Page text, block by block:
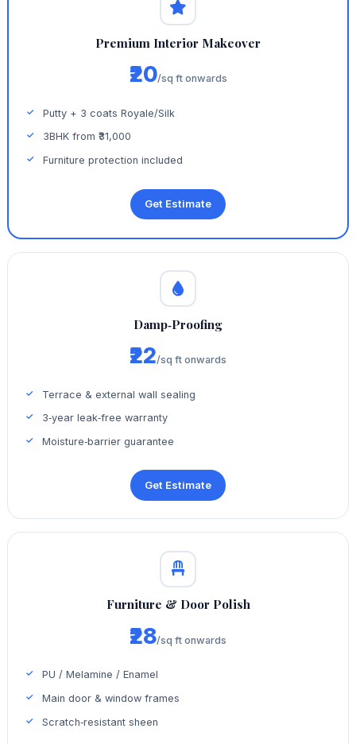
Premium Interior Makeover
₹20/sq ft onwards
Putty + 3 coats Royale/Silk
3BHK from ₹31,000
Furniture protection included
Get Estimate
Damp‑Proofing
₹22/sq ft onwards
Terrace & external wall sealing
3‑year leak‑free warranty
Moisture‑barrier guarantee
Get Estimate
Furniture & Door Polish
₹28/sq ft onwards
PU / Melamine / Enamel
Main door & window frames
Scratch‑resistant sheen